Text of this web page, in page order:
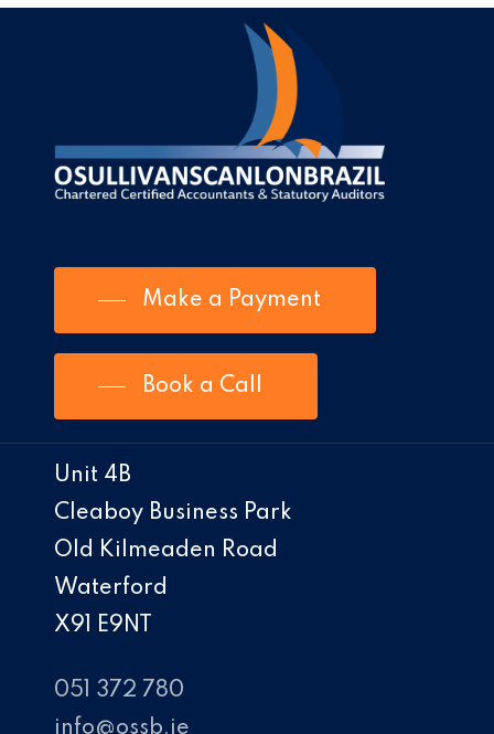
Make a Payment
Book a Call
Unit 4B
Cleaboy Business Park
Old Kilmeaden Road
Waterford
X91 E9NT
051 372 780
info@ossb.ie